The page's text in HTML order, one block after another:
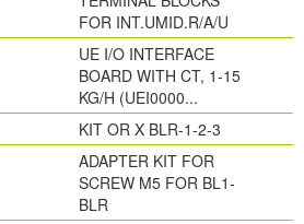
FOR INT.UMID.R/A/U
UE I/O INTERFACE
BOARD WITH CT, 1-15
KG/H (UEI0000...
KIT OR X BLR-1-2-3
ADAPTER KIT FOR
SCREW M5 FOR BL1-
BLR